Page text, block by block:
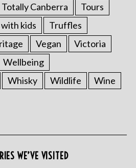
Totally Canberra
Tours
kids
Truffles
Vegan
Victoria
Wellbeing
Whisky Wildlife
Wine
WE’VE VISITED